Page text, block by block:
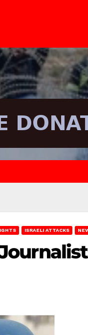
ISRAELI ATTACKS